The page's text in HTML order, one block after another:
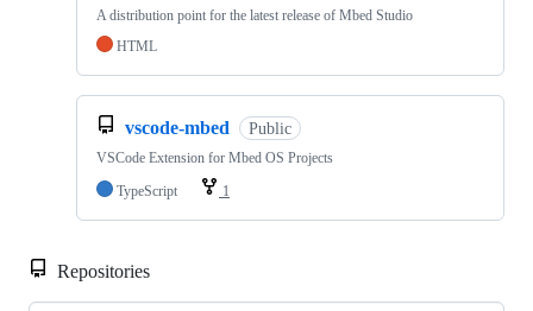
A distribution point for the latest release of Mbed Studio
HTML
vscode-mbed Public
VSCode Extension for Mbed OS Projects
TypeScript
1
Repositories